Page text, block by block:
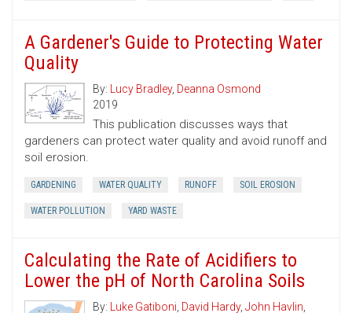
A Gardener's Guide to Protecting Water
Quality
By: Lucy Bradley, Deanna Osmond
2019
This publication discusses ways that
gardeners can protect water quality and avoid runoff and
soil erosion.
GARDENING WATER QUALITY RUNOFF SOIL EROSION
WATER POLLUTION YARD WASTE
Calculating the Rate of Acidifiers to
Lower the pH of North Carolina Soils
By: Luke Gatiboni, David Hardy, John Havlin,